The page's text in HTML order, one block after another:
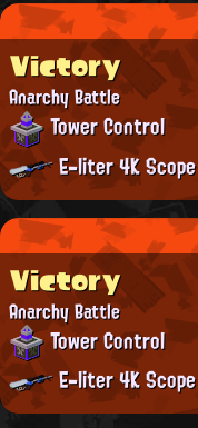
Victory
Anarchy Battle
Tower Control
E-liter 4K Scope
Victory
Anarchy Battle
Tower Control
E-liter 4K Scope